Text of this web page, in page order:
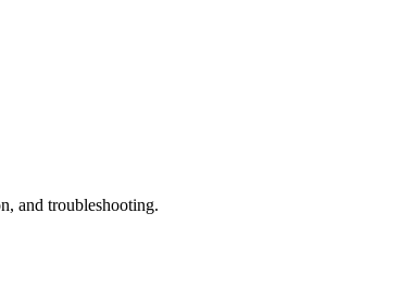
and troubleshooting.